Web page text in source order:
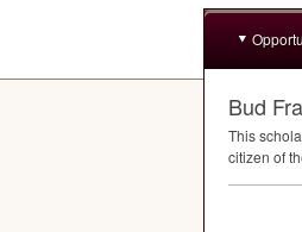
Bud
This
citizen of